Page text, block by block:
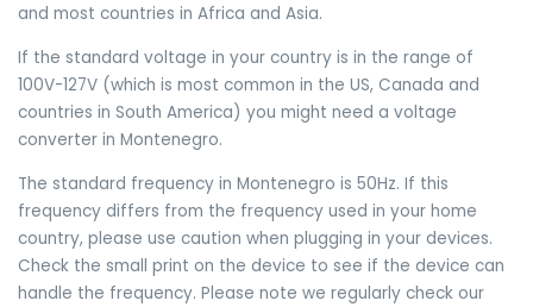
and most countries in Africa and Asia.
If the standard voltage in your country is in the range of
100V-127V (which is most common in the US, Canada and
countries in South America) you might need a voltage
converter in Montenegro.
The standard frequency in Montenegro is 50Hz. If this
frequency differs from the frequency used in your home
country, please use caution when plugging in your devices.
Check the small print on the device to see if the device can
handle the frequency. Please note we regularly check our